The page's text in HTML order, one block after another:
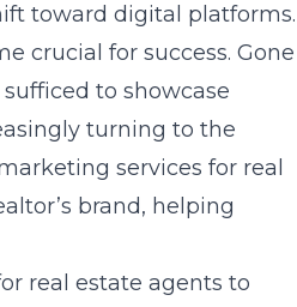
toward digital platforms.
crucial for success. Gone
to showcase
turning to the
services for real
brand, helping
real estate agents to